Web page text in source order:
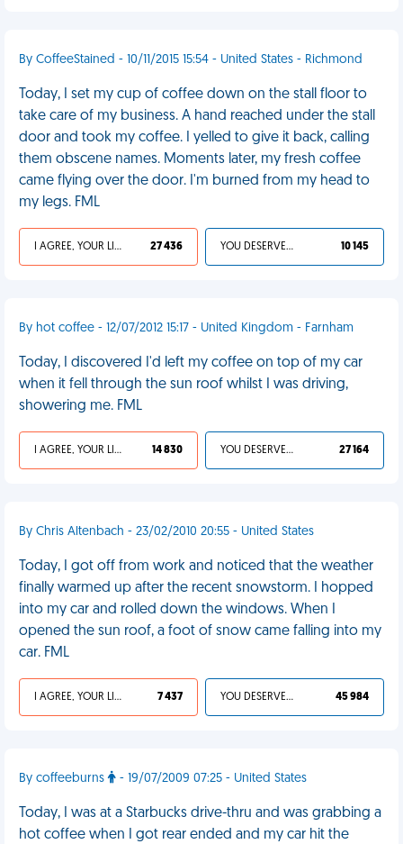
By CoffeeStained - 10/11/2015 15:54 - United States - Richmond
Today, I set my cup of coffee down on the stall floor to
take care of my business. A hand reached under the stall
door and took my coffee. I yelled to give it back, calling
them obscene names. Moments later, my fresh coffee
came flying over the door. I'm burned from my head to
my legs. FML
I AGREE, YOUR LIFE SUCKS 27 436 YOU DESERVED IT 10 145
By hot coffee - 12/07/2012 15:17 - United Kingdom - Farnham
Today, I discovered I'd left my coffee on top of my car
when it fell through the sun roof whilst I was driving,
showering me. FML
I AGREE, YOUR LIFE SUCKS 14 830 YOU DESERVED IT 27 164
By Chris Altenbach - 23/02/2010 20:55 - United States
Today, I got off from work and noticed that the weather
finally warmed up after the recent snowstorm. I hopped
into my car and rolled down the windows. When I
opened the sun roof, a foot of snow came falling into my
car. FML
I AGREE, YOUR LIFE SUCKS 7 437 YOU DESERVED IT 45 984
By coffeeburns - 19/07/2009 07:25 - United States
Today, I was at a Starbucks drive-thru and was grabbing a
hot coffee when I got rear ended and my car hit the